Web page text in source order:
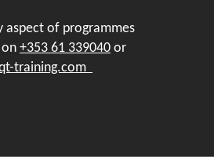
aspect of programmes
on +353 61 339040 or
training.com